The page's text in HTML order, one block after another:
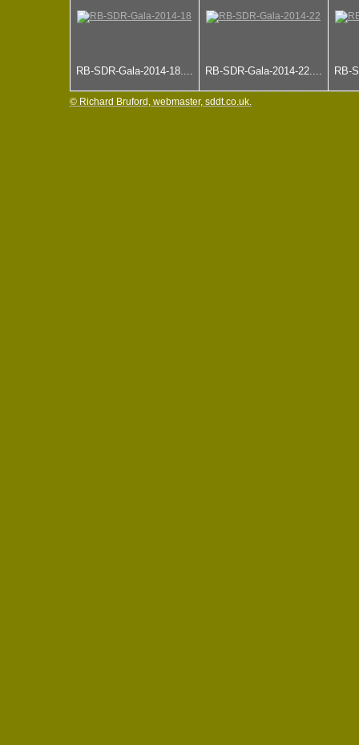
RB-SDR-Gala-2014-18.... RB-SDR-Gala-2014-22.... RB-
© Richard Bruford, webmaster, sddt.co.uk.